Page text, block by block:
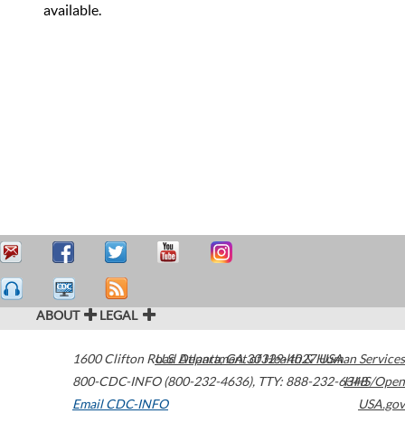
available.
ABOUT LEGAL
1600 Clifton Road Atlanta,GA30329-4027USA
800-CDC-INFO (800-232-4636), TTY: 888-232-6348
Email CDC-INFO
U.S. Department of Health & Human Services
HHS/Open
USA.gov